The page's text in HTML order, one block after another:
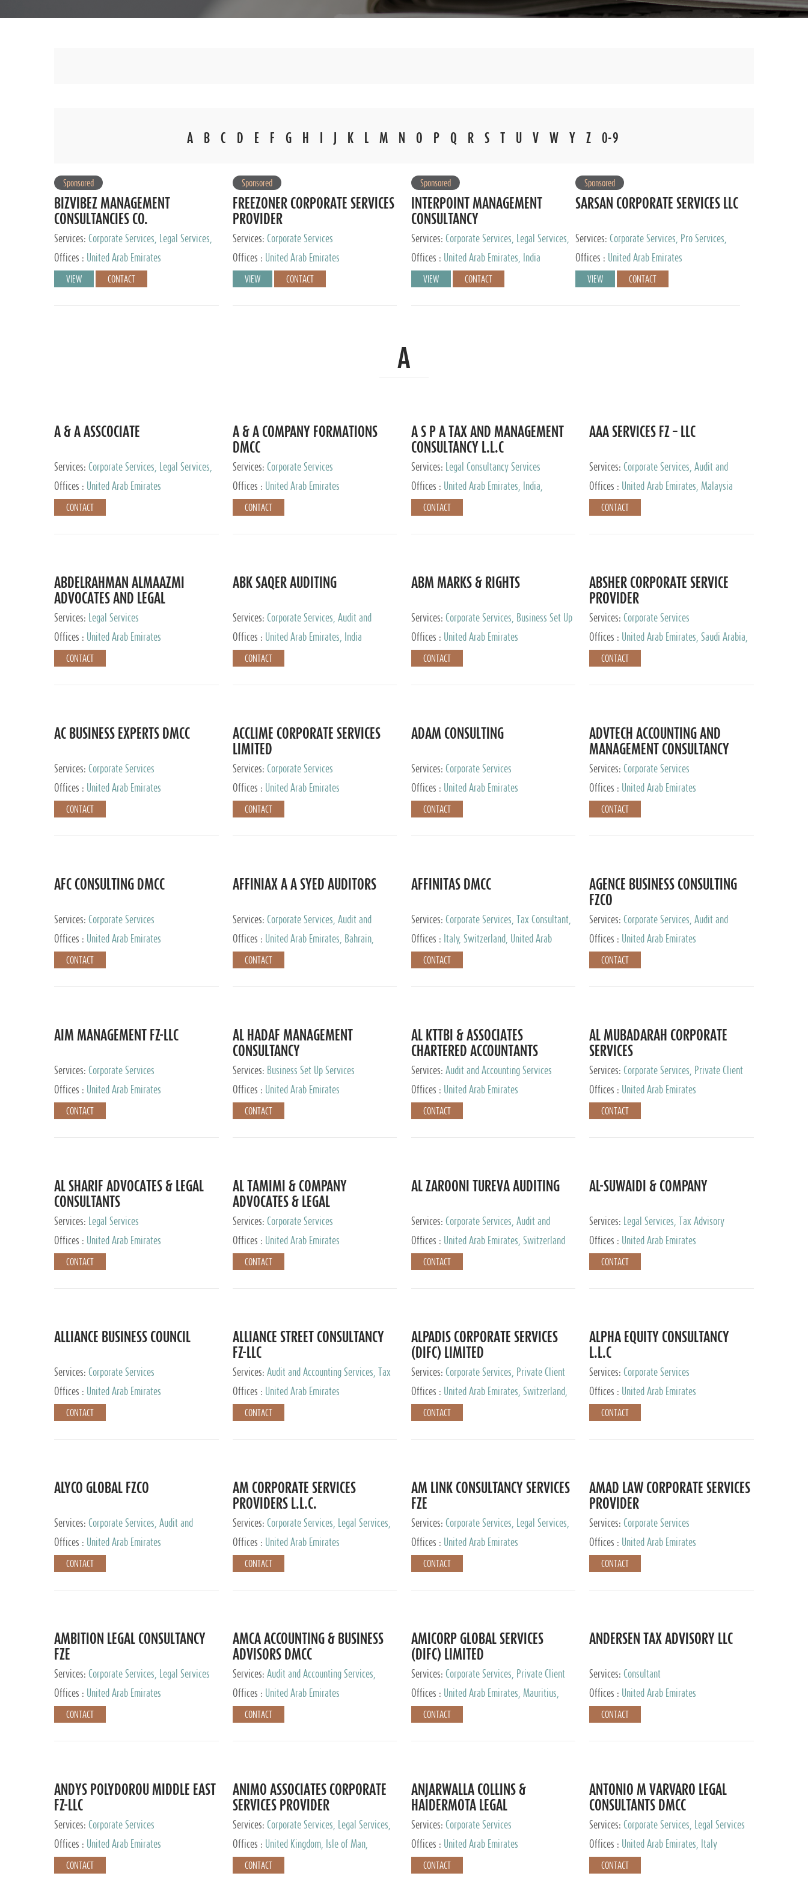
A B C D E F G H K L M N O P Q R S U V W Y Z 0-9
Sponsored
BIZVIBEZ MANAGEMENT
CONSULTANCIES CO.
Services: Corporate Services, Legal Services,
Audit and Accounting Services, Tax Advisory
Offices : United Arab Emirates
VIEW CONTACT
Sponsored
FREEZONER CORPORATE SERVICES
PROVIDER
Services: Corporate Services
Offices :
United Arab Emirates
VIEW CONTACT
Sponsored
INTERPOINT MANAGEMENT
CONSULTANCY
Services: Corporate Services, Legal Services,
Audit and Accounting Services, Tax Advisory
Services, Private Client Services
Offices : United Arab Emirates, India
VIEW CONTACT
Sponsored
SARSAN CORPORATE SERVICES LLC
Services: Corporate Services, Pro Services,
Marketing Management, Accounting & Book
Offices : United Arab Emirates
VIEW CONTACT
A
A & A ASSCOCIATE
Services: Corporate Services, Legal Services,
Audit and Accounting Services, Tax Advisory
Offices : United Arab Emirates
CONTACT
A & A COMPANY FORMATIONS
DMCC
Services: Corporate Services
Offices :
United Arab Emirates
CONTACT
A S P A TAX AND MANAGEMENT
CONSULTANCY L.L.C
Services:
Legal Consultancy Services
Offices :
United Arab Emirates, India,
Singapore, Bahrain, United Kingdom
CONTACT
AAA SERVICES FZ – LLC
Services: Corporate Services, Audit and
Accounting Services, Tax Advisory Services
Offices : United Arab Emirates, Malaysia
CONTACT
ABDELRAHMAN ALMAAZMI
ADVOCATES AND LEGAL
CONSULTANTS
Services:
Legal Services
Offices :
United Arab Emirates
CONTACT
ABK SAQER AUDITING
Services: Corporate Services, Audit and
Accounting Services, Tax Advisory Services
Offices : United Arab Emirates, India
CONTACT
ABM MARKS & RIGHTS
Services: Corporate Services, Business Set Up
Services
Offices : United Arab Emirates
CONTACT
ABSHER CORPORATE SERVICE
PROVIDER
Services: Corporate Services
Offices :
United Arab Emirates, Saudi Arabia,
Egypt
CONTACT
AC BUSINESS EXPERTS DMCC
Services: Corporate Services
Offices :
United Arab Emirates
CONTACT
ACCLIME CORPORATE SERVICES
LIMITED
Services: Corporate Services
Offices :
United Arab Emirates
CONTACT
ADAM CONSULTING
Services: Corporate Services
Offices :
United Arab Emirates
CONTACT
ADVTECH ACCOUNTING AND
MANAGEMENT CONSULTANCY
FZCO
Services: Corporate Services
Offices :
United Arab Emirates
CONTACT
AFC CONSULTING DMCC
Services: Corporate Services
Offices :
United Arab Emirates
CONTACT
AFFINIAX A A SYED AUDITORS
Services: Corporate Services, Audit and
Accounting Services, Tax Advisory Services
Offices :
United Arab Emirates, Bahrain,
Johannesburg
CONTACT
AFFINITAS DMCC
Services: Corporate Services, Tax Consultant,
Accounting & Book Keeping
Offices : Italy, Switzerland, United Arab
Emirates, Russia
CONTACT
AGENCE BUSINESS CONSULTING
FZCO
Services: Corporate Services, Audit and
Accounting Services, Private Client Services
Offices : United Arab Emirates
CONTACT
AIM MANAGEMENT FZ-LLC
Services: Corporate Services
Offices :
United Arab Emirates
CONTACT
AL HADAF MANAGEMENT
CONSULTANCY
Services: Business Set Up Services
Offices :
United Arab Emirates
CONTACT
AL KTTBI & ASSOCIATES
CHARTERED ACCOUNTANTS
Services: Audit and Accounting Services
Offices :
United Arab Emirates
CONTACT
AL MUBADARAH CORPORATE
SERVICES
Services: Corporate Services, Private Client
Services
Offices : United Arab Emirates
CONTACT
AL SHARIF ADVOCATES & LEGAL
CONSULTANTS
Services:
Legal Services
Offices :
United Arab Emirates
CONTACT
AL TAMIMI & COMPANY
ADVOCATES & LEGAL
CONSULTANTS
Services: Corporate Services
Offices :
United Arab Emirates
CONTACT
AL ZAROONI TUREVA AUDITING
Services: Corporate Services, Audit and
Accounting Services, Tax Advisory Services,
Offices : United Arab Emirates, Switzerland
CONTACT
AL-SUWAIDI & COMPANY
Services:
Legal Services, Tax Advisory
Services, Private Client Services, Corporate
Offices : United Arab Emirates
CONTACT
ALLIANCE BUSINESS COUNCIL
Services: Corporate Services
Offices :
United Arab Emirates
CONTACT
ALLIANCE STREET CONSULTANCY
FZ-LLC
Services: Audit and Accounting Services, Tax
Advisory Services, Private Client Services
Offices : United Arab Emirates
CONTACT
ALPADIS CORPORATE SERVICES
(DIFC) LIMITED
Services: Corporate Services, Private Client
Services
Offices :
United Arab Emirates, Switzerland,
Hong Kong, Singapore, Malaysia, Japan
CONTACT
ALPHA EQUITY CONSULTANCY
L.L.C
Services: Corporate Services
Offices :
United Arab Emirates
CONTACT
ALYCO GLOBAL FZCO
Services: Corporate Services, Audit and
Accounting Services, Tax Advisory Services,
Office
Offices : United Arab Emirates
CONTACT
AM CORPORATE SERVICES
PROVIDERS L.L.C.
Services: Corporate Services, Legal Services,
Tax Advisory Services, Private Client Services
Offices : United Arab Emirates
CONTACT
AM LINK CONSULTANCY SERVICES
FZE
Services: Corporate Services, Legal Services,
Audit and Accounting Services, Tax Advisory
Offices : United Arab Emirates
CONTACT
AMAD LAW CORPORATE SERVICES
PROVIDER
Services: Corporate Services
Offices :
United Arab Emirates
CONTACT
AMBITION LEGAL CONSULTANCY
FZE
Services: Corporate Services, Legal Services
Offices :
United Arab Emirates
CONTACT
AMCA ACCOUNTING & BUSINESS
ADVISORS DMCC
Services: Audit and Accounting Services,
Corporate Service Provider
Offices : United Arab Emirates
CONTACT
AMICORP GLOBAL SERVICES
(DIFC) LIMITED
Services: Corporate Services, Private Client
Services
Offices :
United Arab Emirates, Mauritius,
New Zealand, India, Hong Kong, Philippines,
Singapore, Netherlands, Turkey, Malta, Spain,
Argentina, British Virgin Islands, South Africa,
China, Taiwan
CONTACT
ANDERSEN TAX ADVISORY LLC
Services: Consultant
Offices :
United Arab Emirates
CONTACT
ANDYS POLYDOROU MIDDLE EAST
FZ-LLC
Services: Corporate Services
Offices :
United Arab Emirates
CONTACT
ANIMO ASSOCIATES CORPORATE
SERVICES PROVIDER
Services: Corporate Services, Legal Services,
Audit and Accounting Services, Tax Advisory
Services, Private Client Services
Offices :
United Kingdom, Isle of Man,
Ireland, Mauritius, Cyprus
CONTACT
ANJARWALLA COLLINS &
HAIDERMOTA LEGAL
CONSULTANTS
Services: Corporate Services
Offices :
United Arab Emirates
CONTACT
ANTONIO M VARVARO LEGAL
CONSULTANTS DMCC
Services: Corporate Services, Legal Services
Offices :
United Arab Emirates, Italy
CONTACT